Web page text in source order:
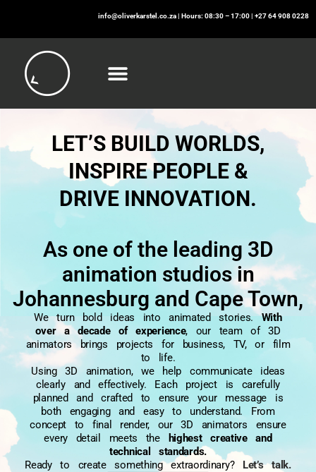
info@oliverkarstel.co.za| Hours: 08:30 – 17:00 | +27 64 908 0228
LET’S BUILD WORLDS,
INSPIRE PEOPLE &
DRIVE INNOVATION.
As one of the leading 3D
animation studios in
Johannesburg and Cape Town,
We turn bold ideas into animated stories.With
over a decade of experience, our team of 3D
animators brings projects for business, TV, or film
to life.
Using 3D animation, we help communicate ideas
clearly and effectively. Each project is carefully
planned and crafted to ensure your message is
both engaging and easy to understand. From
concept to final render, our 3D animators ensure
every detail meets the
highest creative and
technical standards.
Ready to create something extraordinary? Let’s talk.